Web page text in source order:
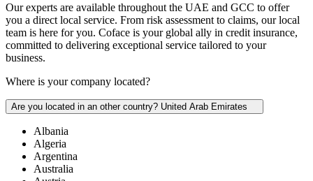
Our experts are available throughout the UAE and GCC to offer
you a direct local service. From risk assessment to claims, our local
team is here for you. Coface is your global ally in credit insurance,
committed to delivering exceptional service tailored to your
business.
Where is your company located?
Are you located in an other country? United Arab Emirates
Albania
Algeria
Argentina
Australia